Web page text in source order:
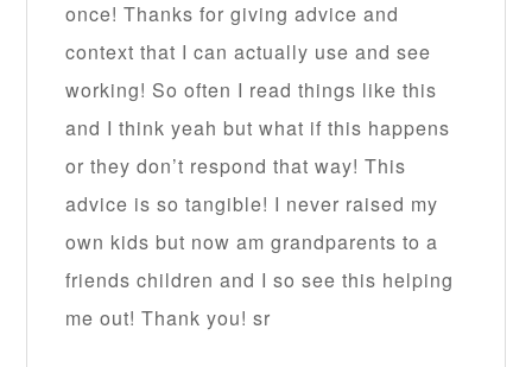
once! Thanks for giving advice and
context that I can actually use and see
working! So often I read things like this
and I think yeah but what if this happens
or they don’t respond that way! This
advice is so tangible! I never raised my
own kids but now am grandparents to a
friends children and I so see this helping
me out! Thank you! sr